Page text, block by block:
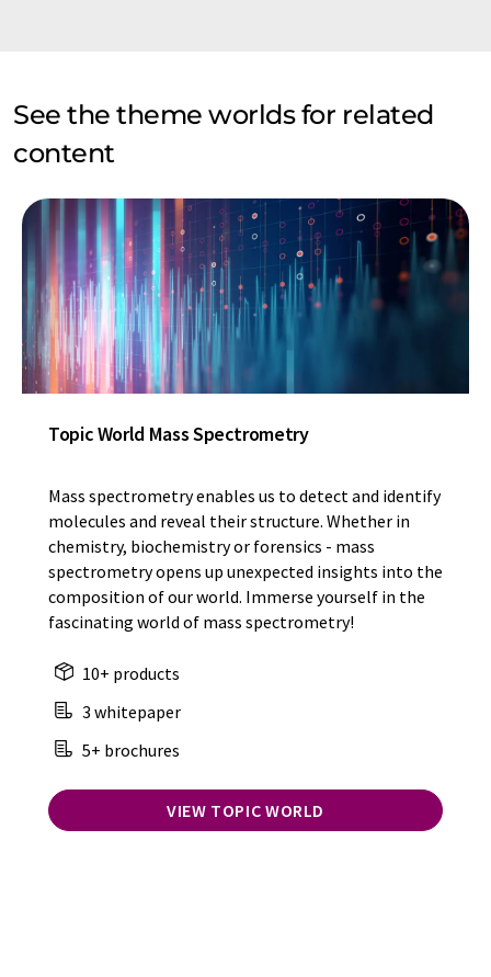
See the theme worlds for related
content
Topic World Mass Spectrometry
Mass spectrometry enables us to detect and identify
molecules and reveal their structure. Whether in
chemistry, biochemistry or forensics - mass
spectrometry opens up unexpected insights into the
composition of our world. Immerse yourself in the
fascinating world of mass spectrometry!
10+ products
3 whitepaper
5+ brochures
VIEW TOPIC WORLD